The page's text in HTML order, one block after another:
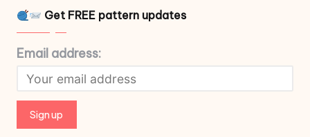
Get FREE pattern updates
Email address: